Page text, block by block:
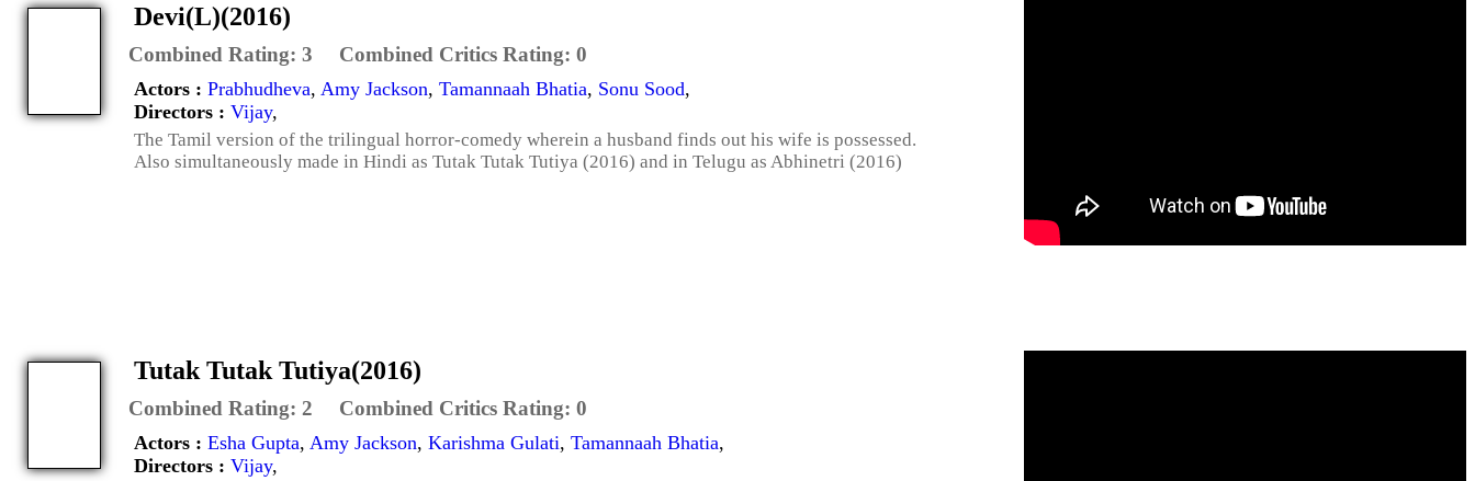
Devi(L)(2016)
Combined Rating: 3 Combined Critics Rating: 0
Actors : Prabhudheva, Amy Jackson, Tamannaah Bhatia, Sonu Sood,
Directors : Vijay,
The Tamil version of the trilingual horror-comedy wherein a husband finds out his wife is possessed.
Also simultaneously made in Hindi as Tutak Tutak Tutiya (2016) and in Telugu as Abhinetri (2016)
Tutak Tutak Tutiya(2016)
Combined Rating: 2 Combined Critics Rating: 0
Actors : Esha Gupta, Amy Jackson, Karishma Gulati, Tamannaah Bhatia,
Directors : Vijay,